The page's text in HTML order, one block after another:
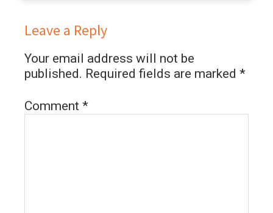
Leave a Reply
Your email address will not be
published. Required fields are marked *
Comment *